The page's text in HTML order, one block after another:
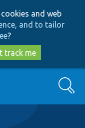
and web
and to tailor
?
track me
Search